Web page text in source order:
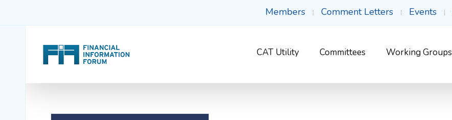
Members Comment Letters Events
CAT Utility Committees Working Groups